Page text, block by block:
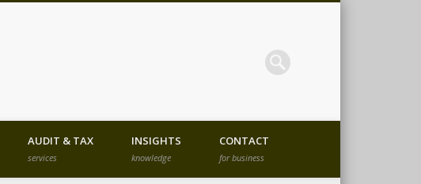
Advisory Company in
AUDIT & TAX
services
INSIGHTS
knowledge
CONTACT
for business